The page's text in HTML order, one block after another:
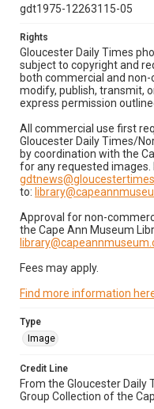
gdt1975-12263115-05
Rights
Gloucester Daily Times
subject to copyright and
both commercial and
modify, publish, transmit,
express permission
All commercial use first
Gloucester Daily Times/
by coordination with the
for any requested images.
to:
Approval for non-
the Cape Ann Museum
Fees may apply.
Find more information
Type
Image
Credit Line
From the Gloucester
Group Collection of the